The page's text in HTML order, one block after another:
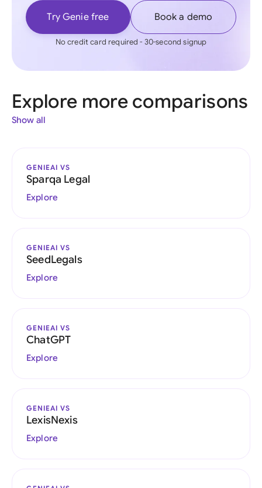
Try Genie free Book a demo
No credit card required - 30-second signup
Explore more comparisons
Show all
GENIEAI VS
Sparqa Legal
Explore
GENIEAI VS
SeedLegals
Explore
GENIEAI VS
ChatGPT
Explore
GENIEAI VS
LexisNexis
Explore